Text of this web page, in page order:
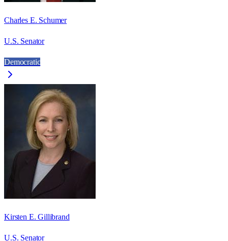
Charles E. Schumer
U.S. Senator
Democratic
Kirsten E. Gillibrand
U.S. Senator